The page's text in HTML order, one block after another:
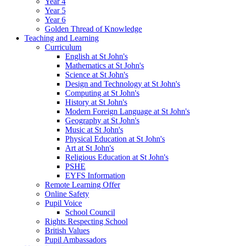
Year 5
Year 6
Golden Thread of Knowledge
Teaching and Learning
Curriculum
English at St John's
Mathematics at St John's
Science at St John's
Design and Technology at St John's
Computing at St John's
History at St John's
Modern Foreign Language at St John's
Geography at St John's
Music at St John's
Physical Education at St John's
Art at St John's
Religious Education at St John's
PSHE
EYFS Information
Remote Learning Offer
Online Safety
Pupil Voice
School Council
Rights Respecting School
British Values
Pupil Ambassadors